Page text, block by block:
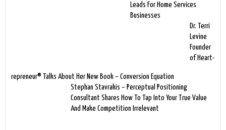
Leads For Home Services
Businesses
Dr. Terri
Levine
Founder
of Heart-
repreneur® Talks About Her New Book – Conversion Equation
Stephan Stavrakis – Perceptual Positioning
Consultant Shares How To Tap Into Your True Value
And Make Competition Irrelevant